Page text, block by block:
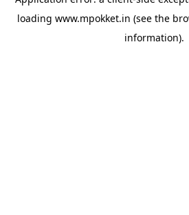
loading www.mpokket.in (see the
information).